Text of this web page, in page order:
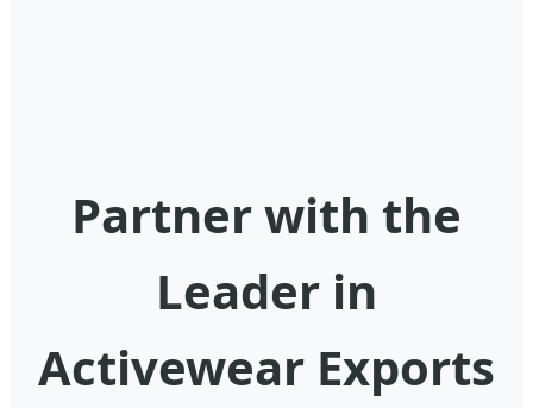
Partner with the
Leader in
Activewear Exports